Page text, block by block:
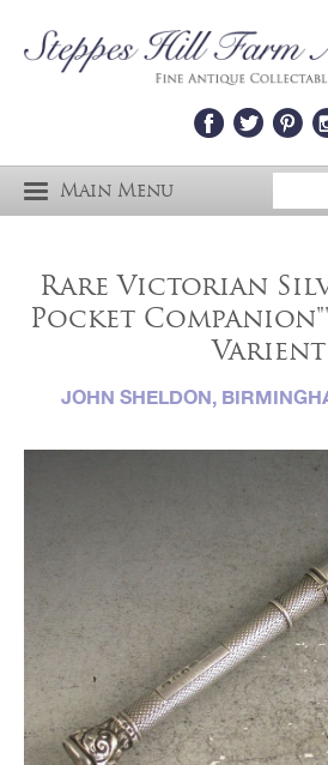
Main Menu
Rare Victorian
Pocket
Varient
JOHN SHELDON,